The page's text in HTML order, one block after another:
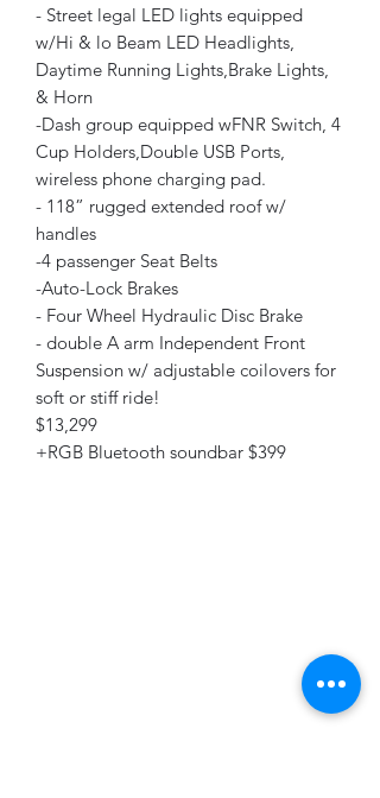
- Street legal LED lights equipped
w/Hi & lo Beam LED Headlights,
Daytime Running Lights,Brake Lights,
& Horn
-Dash group equipped wFNR Switch, 4
Cup Holders,Double USB Ports,
wireless phone charging pad.
- 118” rugged extended roof w/
handles
-4 passenger Seat Belts
-Auto-Lock Brakes
- Four Wheel Hydraulic Disc Brake
- double A arm Independent Front
Suspension w/ adjustable coilovers for
soft or stiff ride!
$13,299
+RGB Bluetooth soundbar $399